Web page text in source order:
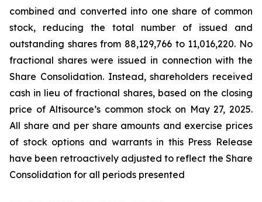
combined and converted into one share of common
stock, reducing the total number of issued and
outstanding shares from 88,129,766 to 11,016,220. No
fractional shares were issued in connection with the
Share Consolidation. Instead, shareholders received
cash in lieu of fractional shares, based on the closing
price of Altisource’s common stock on May 27, 2025.
All share and per share amounts and exercise prices
of stock options and warrants in this Press Release
have been retroactively adjusted to reflect the Share
Consolidation for all periods presented